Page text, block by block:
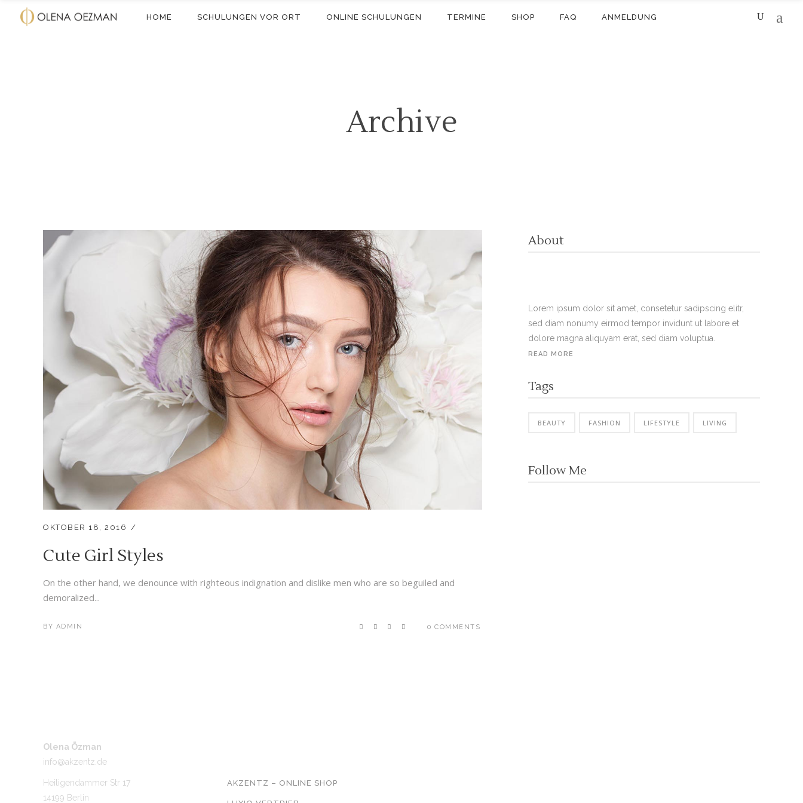
HOME SCHULUNGEN VOR ORT ONLINE SCHULUNGEN TERMINE SHOP FAQ ANMELDUNG
Archive
OKTOBER 18, 2016
Cute Girl Styles
On the other hand, we denounce with righteous indignation and dislike men who are so beguiled and
demoralized...
BY ADMIN 0 COMMENTS
About
Lorem ipsum dolor sit amet, consetetur sadipscing elitr,
sed diam nonumy eirmod tempor invidunt ut labore et
dolore magna aliquyam erat, sed diam voluptua.
READ MORE
Tags
BEAUTY FASHION LIFESTYLE LIVING
Follow Me
Olena Özman
info@akzentz.de
Heiligendammer Str 17
14199 Berlin
AKZENTZ – ONLINE SHOP